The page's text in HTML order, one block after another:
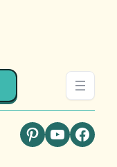
Pinterest
YouTube